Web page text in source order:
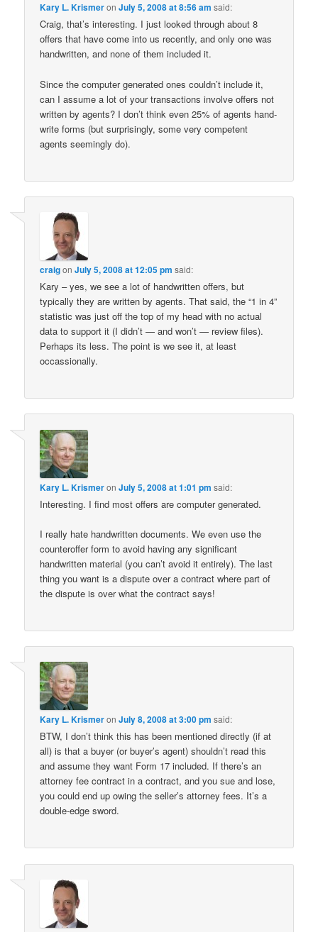
Kary L. KrismeronJuly 5, 2008 at 8:56 am said:
Craig, that’s interesting. I just looked through about 8
offers that have come into us recently, and only one was
handwritten, and none of them included it.
Since the computer generated ones couldn’t include it,
can I assume a lot of your transactions involve offers not
written by agents? I don’t think even 25% of agents hand-
write forms (but surprisingly, some very competent
agents seemingly do).
craigonJuly 5, 2008 at 12:05 pm said:
Kary – yes, we see a lot of handwritten offers, but
typically they are written by agents. That said, the “1 in 4”
statistic was just off the top of my head with no actual
data to support it (I didn’t — and won’t — review files).
Perhaps its less. The point is we see it, at least
occassionally.
Kary L. KrismeronJuly 5, 2008 at 1:01 pm said:
Interesting. I find most offers are computer generated.
I really hate handwritten documents. We even use the
counteroffer form to avoid having any significant
handwritten material (you can’t avoid it entirely). The last
thing you want is a dispute over a contract where part of
the dispute is over what the contract says!
Kary L. KrismeronJuly 8, 2008 at 3:00 pm said:
BTW, I don’t think this has been mentioned directly (if at
all) is that a buyer (or buyer’s agent) shouldn’t read this
and assume they want Form 17 included. If there’s an
attorney fee contract in a contract, and you sue and lose,
you could end up owing the seller’s attorney fees. It’s a
double-edge sword.